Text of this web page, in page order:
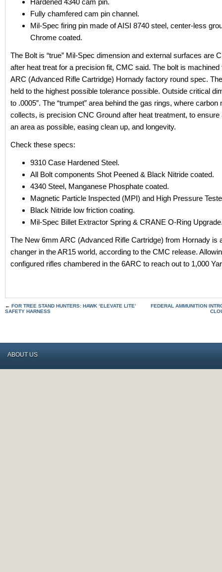
Fully chamfered cam pin channel.
Mil-Spec firing pin made of AISI 8740 steel, center-less
Chrome coated.
The Bolt is “true” Mil-Spec dimension and external surfaces are
after heat treat for a precision fit, CMC said. The bolt is machined
ARC (Advanced Rifle Cartridge) Hornady factory round spec.
held to the highest possible tolerance possible. Outside critical
to .0005”. The “trumpet” area behind the gas rings, where carbon
collects, is precision CNC Ground after heat treatment, to
an area as possible, easing clean up, and longevity.
Check these specs:
9310 Case Hardened Steel.
All Bolt components Shot Peened & Black Nitride coated.
4340 Steel, Manganese Phosphate coated.
Magnetic Particle Inspected (MPI) and High Pressure
Black Nitride low friction coating.
Mil-Spec Billet Extractor Spring & CRANE O-Ring
The New 6mm ARC (Advanced Rifle Cartridge) from Hornady is
changer in the AR15 world, according to the CMC release.
configured rifles chambered in the 6ARC to reach out to 1,000
← FOR TREE STAND HUNTERS: HAWK ‘ELEVATE LITE’
SAFETY HARNESS
FEDERAL AMMUNITION
ABOUT US